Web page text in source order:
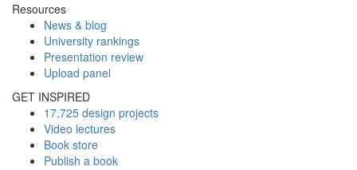
Resources
News & blog
University rankings
Presentation review
Upload panel
GET INSPIRED
17,725 design projects
Video lectures
Book store
Publish a book